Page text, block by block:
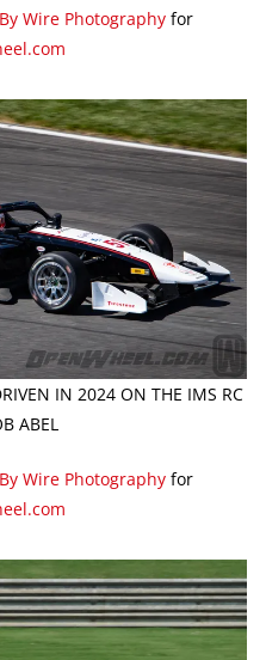
Wire Photographyfor
IN 2024 ON THE IMS RC
ABEL
Wire Photographyfor